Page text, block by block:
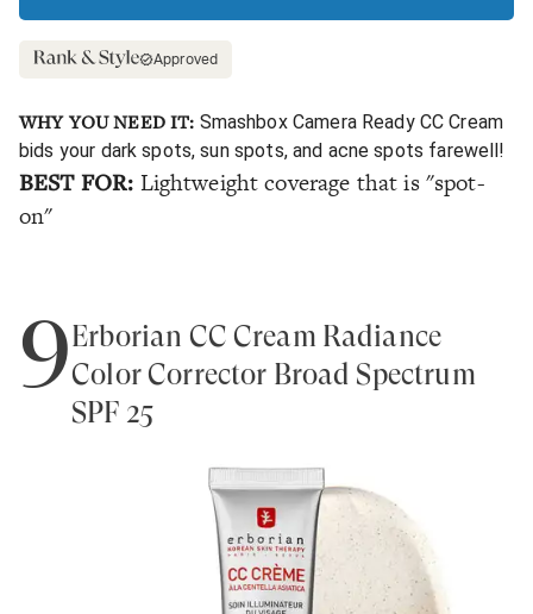
Approved
WHY YOU NEED IT: Smashbox Camera Ready CC Cream
bids your dark spots, sun spots, and acne spots farewell!
BEST FOR: Lightweight coverage that is "spot-
on"
9Erborian CC Cream Radiance
Color Corrector Broad Spectrum
SPF 25